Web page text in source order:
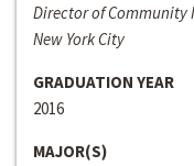
Director of Community
New York City
GRADUATION YEAR
2016
MAJOR(S)